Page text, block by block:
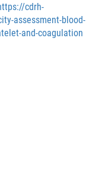
cdrh-
assessment-blood-
and-coagulation